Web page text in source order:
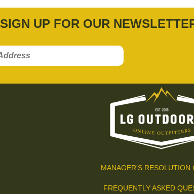
SIGN UP FOR OUR
MANAGER'S RESOLUTION
FREQUENTLY ASKED